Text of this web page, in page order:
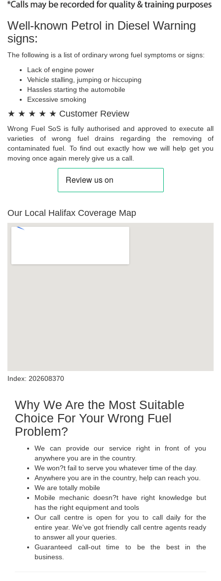
Well-known Petrol in Diesel Warning
signs:
The following is a list of ordinary wrong fuel symptoms or signs:
Lack of engine power
Vehicle stalling, jumping or hiccuping
Hassles starting the automobile
Excessive smoking
★ ★ ★ ★ ★ Customer Review
Wrong Fuel SoS is fully authorised and approved to execute all
varieties of wrong fuel drains regarding the removing of
contaminated fuel. To find out exactly how we will help get you
moving once again merely give us a call.
Our Local Halifax Coverage Map
Index: 202608370
Why We Are the Most Suitable
Choice For Your Wrong Fuel
Problem?
We can provide our service right in front of you
anywhere you are in the country.
We won?t fail to serve you whatever time of the day.
Anywhere you are in the country, help can reach you.
We are totally mobile
Mobile mechanic doesn?t have right knowledge but
has the right equipment and tools
Our call centre is open for you to call daily for the
entire year. We've got friendly call centre agents ready
to answer all your queries.
Guaranteed call-out time to be the best in the
business.